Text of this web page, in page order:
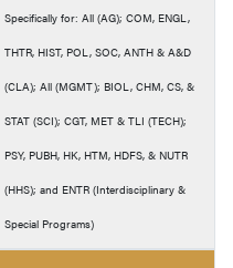
Specifically for: All (AG); COM, ENGL,
THTR, HIST, POL, SOC, ANTH & A&D
(CLA); All (MGMT); BIOL, CHM, CS, &
STAT (SCI); CGT, MET & TLI (TECH);
PSY, PUBH, HK, HTM, HDFS, & NUTR
(HHS); and ENTR (Interdisciplinary &
Special Programs)